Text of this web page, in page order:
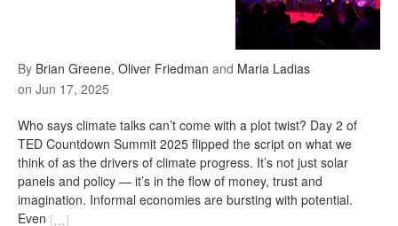
By Brian Greene, Oliver Friedman and Maria Ladias
on Jun 17, 2025
Who says climate talks can’t come with a plot twist? Day 2 of
TED Countdown Summit 2025 flipped the script on what we
think of as the drivers of climate progress. It’s not just solar
panels and policy — it’s in the flow of money, trust and
imagination. Informal economies are bursting with potential.
Even […]